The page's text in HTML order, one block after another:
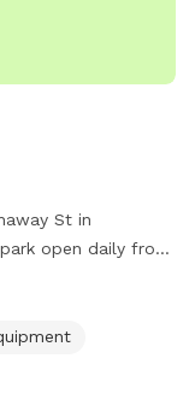
St in
open daily from
such as agility
dogs to play and
Facebook page at